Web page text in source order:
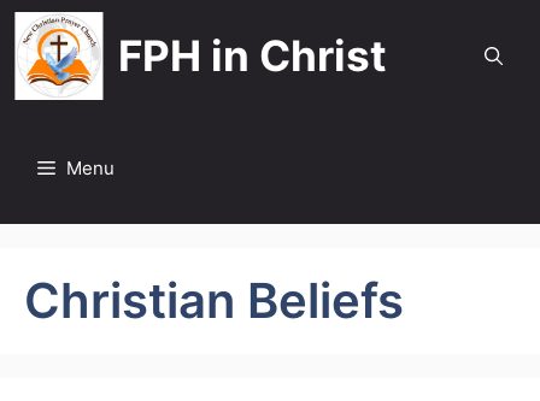
Skip
to
content
FPH in Christ
Menu
Christian Beliefs